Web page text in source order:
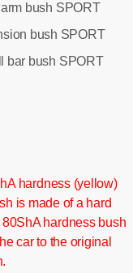
bush SPORT
bush SPORT
bar bush SPORT
hardness (yellow)
is made of a hard
hardness bush
car to the original